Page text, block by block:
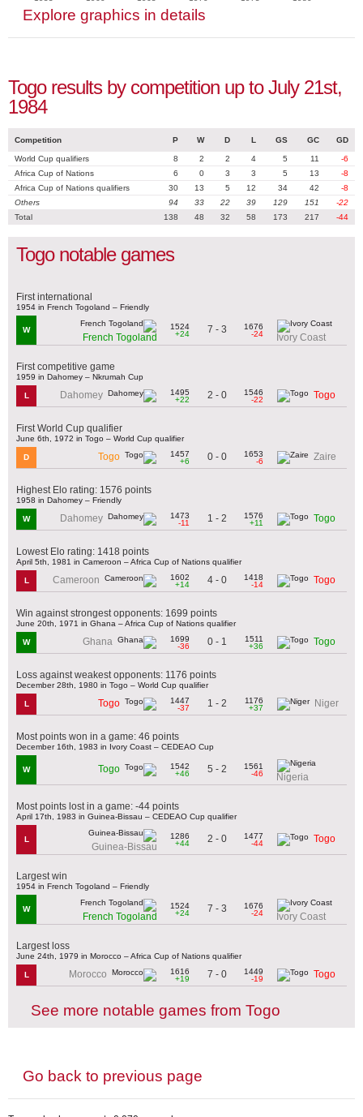
Explore graphics in details
Togo results by competition up to July 21st,
1984
Competition P W D L GS GC GD
World Cup qualifiers 8 2 2 4 5 11
-6
Africa Cup of Nations
6 0 3 3 5 13
-8
Africa Cup of Nations qualifiers
30 13 5 12 34 42
-8
Others
94 33 22 39 129 151
-22
Total
138 48 32 58 173 217 -44
Togo notable games
First international
1954 in French Togoland – Friendly
W
French Togoland
1524
+24
7 - 3
1676
-24
Ivory Coast
First competitive game
1959 in Dahomey – Nkrumah Cup
L Dahomey
1495
+22
2 - 0
1546
-22
Togo
First World Cup qualifier
June 6th, 1972 in Togo – World Cup qualifier
D Togo
1457
+6
0 - 0
1653
-6
Zaire
Highest Elo rating: 1576 points
1958 in Dahomey – Friendly
W Dahomey
1473
-11
1 - 2
1576
+11
Togo
Lowest Elo rating: 1418 points
April 5th, 1981 in Cameroon – Africa Cup of Nations qualifier
L Cameroon
1602
+14
4 - 0
1418
-14
Togo
Win against strongest opponents: 1699 points
June 20th, 1971 in Ghana – Africa Cup of Nations qualifier
W Ghana
1699
-36
0 - 1
1511
+36
Togo
Loss against weakest opponents: 1176 points
December 28th, 1980 in Togo – World Cup qualifier
L Togo
1447
-37
1 - 2
1176
+37
Niger
Most points won in a game: 46 points
December 16th, 1983 in Ivory Coast – CEDEAO Cup
W Togo
1542
+46
5 - 2
1561
-46
Nigeria
Most points lost in a game: -44 points
April 17th, 1983 in Guinea-Bissau – CEDEAO Cup qualifier
L
Guinea-Bissau
1286
+44
2 - 0
1477
-44
Togo
Largest win
1954 in French Togoland – Friendly
W
French Togoland
1524
+24
7 - 3
1676
-24
Ivory Coast
Largest loss
June 24th, 1979 in Morocco – Africa Cup of Nations qualifier
L Morocco
1616
+19
7 - 0
1449
-19
Togo
See more notable games from Togo
Go back to previous page